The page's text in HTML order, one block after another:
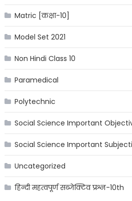
Matric [कक्षा-10]
Model Set 2021
Non Hindi Class 10
Paramedical
Polytechnic
Social Science Important
Social Science Important
Uncategorized
हिन्दी महत्वपूर्ण सब्जेक्टिव प्रश्न-10th